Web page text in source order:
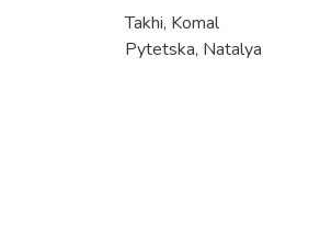
Takhi, Komal
Pytetska, Natalya